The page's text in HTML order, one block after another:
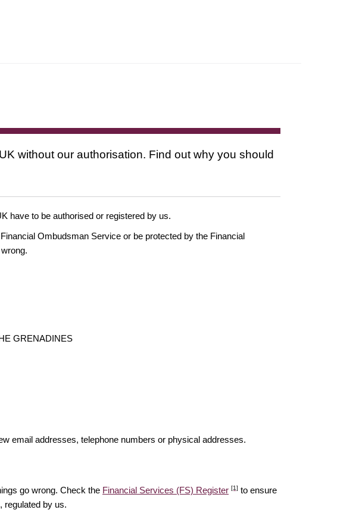
without our authorisation. Find out why you should
have to be authorised or registered by us.
Ombudsman Service or be protected by the Financial
GRENADINES
email addresses, telephone numbers or physical addresses.
go wrong. Check the Financial Services (FS) Register [1] to ensure
regulated by us.